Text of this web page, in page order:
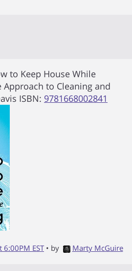
to Keep House While
Approach to Cleaning and
ISBN: 9781668002841
EST • by Marty McGuire